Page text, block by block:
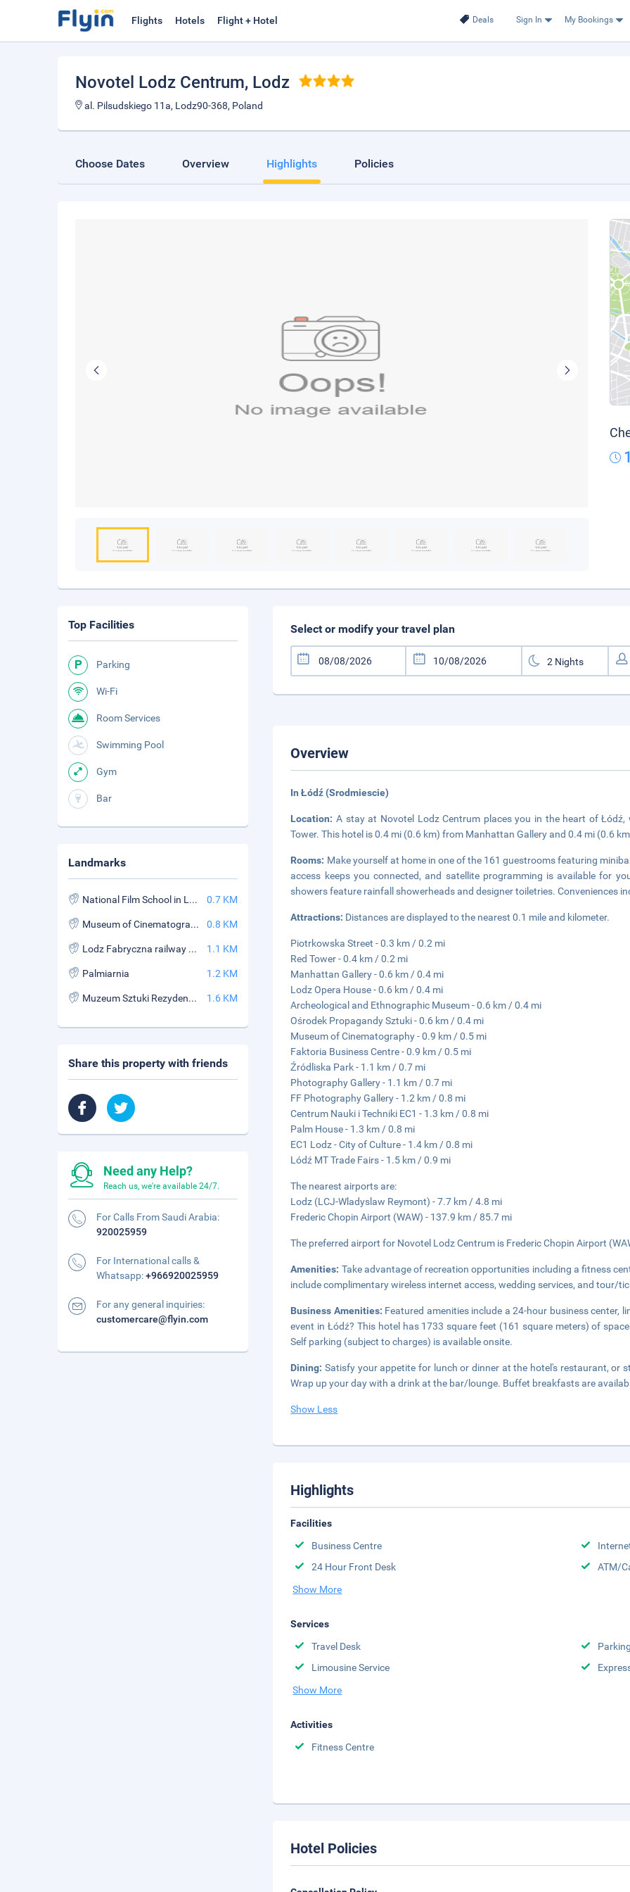
Deals Sign In My Bookings
Flights Hotels Flight + Hotel
Novotel Lodz Centrum, Lodz
al. Pilsudskiego 11a, Lodz90-368, Poland
Choose Dates Overview Highlights Policies
Select or modify your travel plan
Overview
In Łódź (Srodmiescie)
Location:A stay at Novotel Lodz Centrum places you in the heart of
Tower. This hotel is 0.4 mi (0.6 km) from Manhattan Gallery and 0.4 mi (0.6
Rooms: Make yourself at home in one of the 161 guestrooms featuring
access keeps you connected, and satellite programming is available for
showers feature rainfall showerheads and designer toiletries. Conveniences
Attractions: Distances are displayed to the nearest 0.1 mile and kilometer.
Piotrkowska Street - 0.3 km / 0.2 mi
Red Tower - 0.4 km / 0.2 mi
Manhattan Gallery - 0.6 km / 0.4 mi
Lodz Opera House - 0.6 km / 0.4 mi
Archeological and Ethnographic Museum - 0.6 km / 0.4 mi
Ośrodek Propagandy Sztuki - 0.6 km / 0.4 mi
Museum of Cinematography - 0.9 km / 0.5 mi
Faktoria Business Centre - 0.9 km / 0.5 mi
Źródliska Park - 1.1 km / 0.7 mi
Photography Gallery - 1.1 km / 0.7 mi
FF Photography Gallery - 1.2 km / 0.8 mi
Centrum Nauki i Techniki EC1 - 1.3 km / 0.8 mi
Palm House - 1.3 km / 0.8 mi
EC1 Lodz - City of Culture - 1.4 km / 0.8 mi
Lódź MT Trade Fairs - 1.5 km / 0.9 mi
The nearest airports are:
Lodz (LCJ-Wladyslaw Reymont) - 7.7 km / 4.8 mi
Frederic Chopin Airport (WAW) - 137.9 km / 85.7 mi
The preferred airport for Novotel Lodz Centrum is Frederic Chopin Airport
Amenities: Take advantage of recreation opportunities including a fitness
include complimentary wireless internet access, wedding services, and tour/
Business Amenities: Featured amenities include a 24-hour business center,
event in Łódź? This hotel has 1733 square feet (161 square meters) of
Self parking (subject to charges) is available onsite.
Dining:Satisfy your appetite for lunch or dinner at the hotel's restaurant, or
Wrap up your day with a drink at the bar/lounge. Buffet breakfasts are
Show Less
Highlights
Facilities
Business Centre
24 Hour Front Desk
ATM/
Show More
Services
Travel Desk
Limousine Service
Show More
Activities
Fitness Centre
Hotel Policies
Top Facilities
Parking
Wi-Fi
Room Services
Swimming Pool
Gym
Bar
Landmarks
National Film School in Lodz 0.7 KM
Museum of Cinematography 0.8 KM
Lodz Fabryczna railway station 1.1 KM
Palmiarnia 1.2 KM
Muzeum Sztuki Rezydencja Ksiezy Mlyn 1.6 KM
Share this property with friends
Need any Help?
Reach us, we're available 24/7.
For Calls From Saudi Arabia:
920025959
For International calls &
Whatsapp:+966920025959
For any general inquiries:
customercare@flyin.com